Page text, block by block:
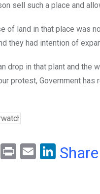
sell such a place and
of land in that place was
they had intention of
drop in that plant and
protest, Government has
W
Pr
E
Li